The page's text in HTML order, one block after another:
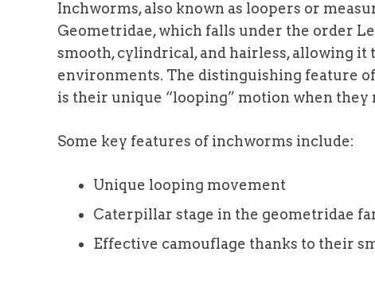
Inchworms, also known as loopers or
Geometridae, which falls under the order
smooth, cylindrical, and hairless, allowing
environments. The distinguishing feature
is their unique “looping” motion when they
Some key features of inchworms include:
Unique looping movement
Caterpillar stage in the geometridae
Effective camouflage thanks to their